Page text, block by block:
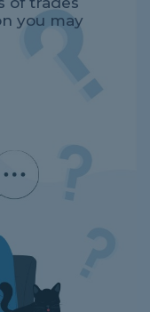
you may